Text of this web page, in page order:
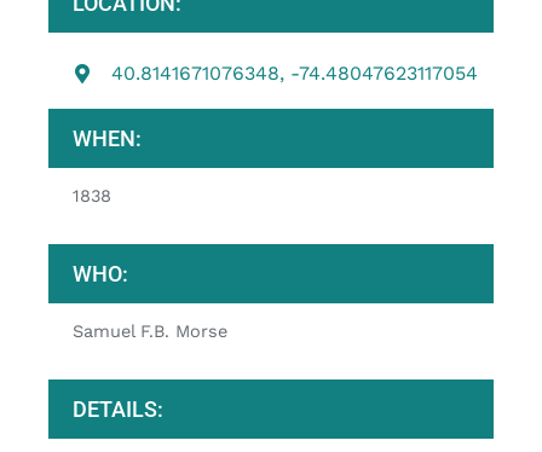
40.8141671076348, -74.48047623117054
WHEN:
1838
WHO:
Samuel F.B. Morse
DETAILS: